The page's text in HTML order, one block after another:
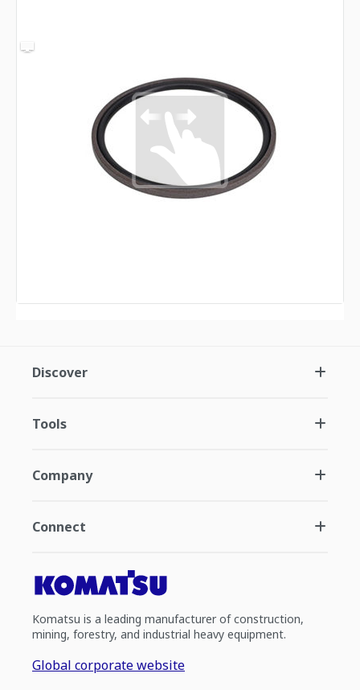
Discover
Tools
Company
Connect
Komatsu is a leading manufacturer of construction,
mining, forestry, and industrial heavy equipment.
Global corporate website